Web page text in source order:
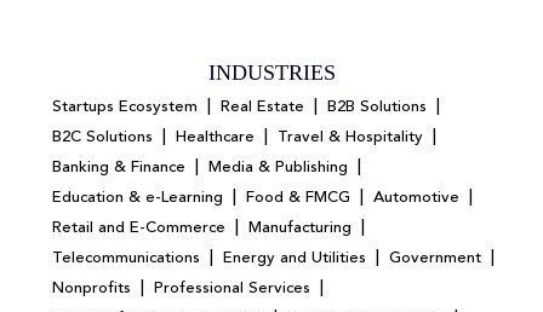
INDUSTRIES
Startups Ecosystem | Real Estate | B2B Solutions |
B2C Solutions | Healthcare | Travel & Hospitality |
Banking & Finance | Media & Publishing |
Education & e-Learning | Food & FMCG | Automotive |
Retail and E-Commerce | Manufacturing |
Telecommunications | Energy and Utilities | Government |
Nonprofits | Professional Services |